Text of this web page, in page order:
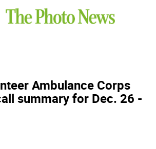
Ambulance Corps
summary for Dec. 26 -